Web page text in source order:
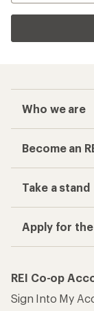
Who we are
Become an
Take a stand
Apply for
REI Co-op
Sign Into My